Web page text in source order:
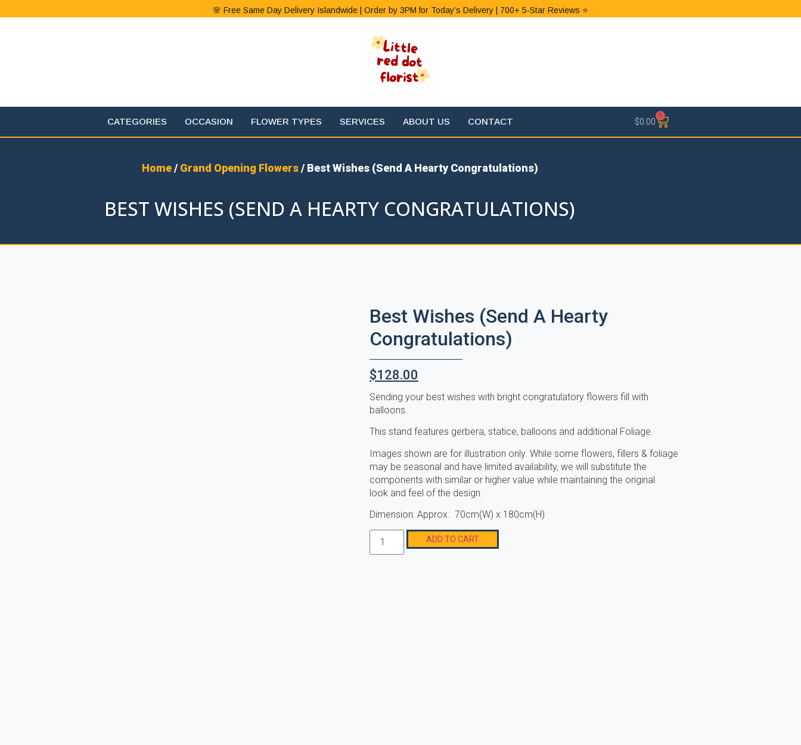
🌸 Free Same Day Delivery Islandwide | Order by 3PM for Today’s Delivery | 700+ 5-Star Reviews ⭐
CATEGORIES OCCASION FLOWER TYPES SERVICES ABOUT US CONTACT $0.00
0
Home/ Grand Opening Flowers/ Best Wishes (Send A Hearty Congratulations)
BEST WISHES (SEND A HEARTY CONGRATULATIONS)
Best Wishes (Send A Hearty
Congratulations)
$128.00
Sending your best wishes with bright congratulatory flowers fill with
balloons.
This stand features gerbera, statice, balloons and additional Foliage.
Images shown are for illustration only. While some flowers, fillers & foliage
may be seasonal and have limited availability, we will substitute the
components with similar or higher value while maintaining the original
look and feel of the design.
Dimension: Approx. 70cm(W) x 180cm(H)
ADD TO CART